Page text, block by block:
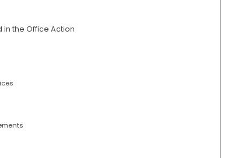
in the Office Action